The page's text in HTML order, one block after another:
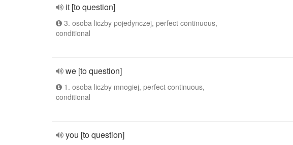
it [to question]
3. osoba liczby pojedynczej, perfect continuous,
conditional
we [to question]
1. osoba liczby mnogiej, perfect continuous,
conditional
you [to question]